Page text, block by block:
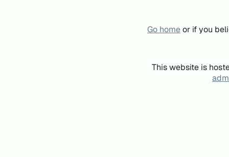
Go homeor if you
This website is